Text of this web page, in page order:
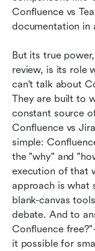
Confluence vs
documentation in
But its true
review, is its role
can't talk about
They are built to
constant source
Confluence vs
simple:
the "why" and
execution of that
approach is what
blank-canvas
debate. And to
Confluence
it possible for